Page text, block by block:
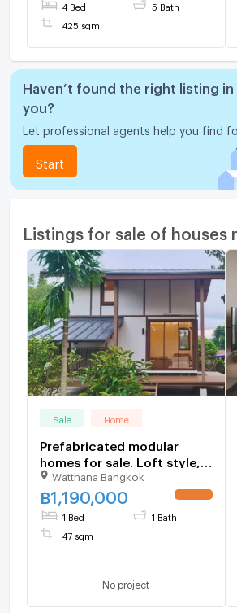
4 Bed 5 Bath
425 sqm
Haven’t found the right listing in
you?
Let professional agents help you find
Start
Listings for sale of houses
Sale Home
Prefabricated modular
homes for sale. Loft style,
balcony, and includes a pet
house. Construction
services available
Watthana Bangkok
฿1,190,000
1 Bed 1 Bath
47 sqm
No project